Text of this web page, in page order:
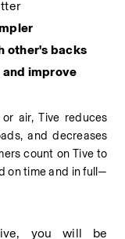
other's backs
improve
air, Tive reduces
and decreases
count on Tive to
on time and in full—
you will be